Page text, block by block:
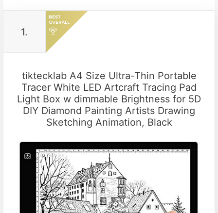
1.
tiktecklab A4 Size Ultra-Thin Portable
Tracer White LED Artcraft Tracing Pad
Light Box w dimmable Brightness for 5D
DIY Diamond Painting Artists Drawing
Sketching Animation, Black